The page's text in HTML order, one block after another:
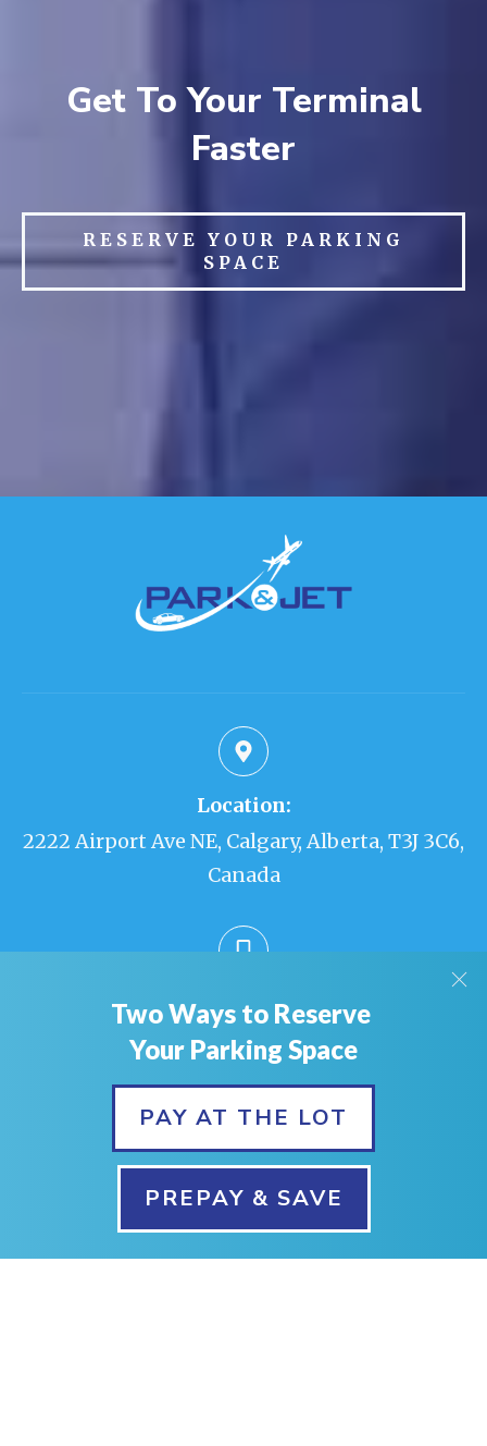
Get To Your Terminal
Faster
RESERVE YOUR PARKING
SPACE
Location:
2222 Airport Ave NE, Calgary, Alberta, T3J 3C6,
Canada
Phone:
403-226-0010
Two Ways to Reserve
Your Parking Space
PAY AT THE LOT
PREPAY & SAVE